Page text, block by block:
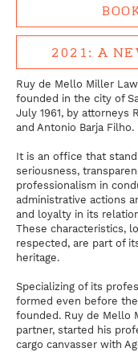
2021: A
Ruy de Mello Miller
founded in the city of
July 1961, by attorneys
and Antonio Barja Filho.
It is an office that
seriousness,
professionalism in
administrative actions
and loyalty in its
These characteristics,
respected, are part of
heritage.
Specializing of its
formed even before
founded. Ruy de Mello
partner, started his
cargo canvasser with